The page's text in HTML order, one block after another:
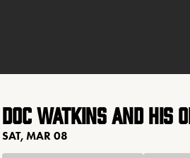
Doc Watkins and His
SAT, MAR 08